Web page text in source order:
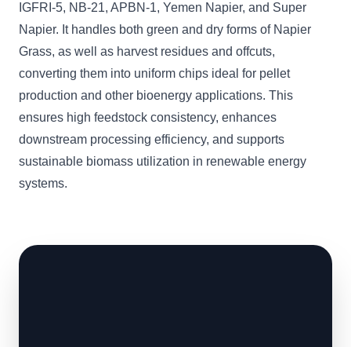
IGFRI-5, NB-21, APBN-1, Yemen Napier, and Super
Napier. It handles both green and dry forms of Napier
Grass, as well as harvest residues and offcuts,
converting them into uniform chips ideal for pellet
production and other bioenergy applications. This
ensures high feedstock consistency, enhances
downstream processing efficiency, and supports
sustainable biomass utilization in renewable energy
systems.